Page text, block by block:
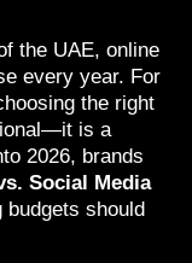
the UAE, online
every year. For
the right
is a
2026, brands
Social Media
should